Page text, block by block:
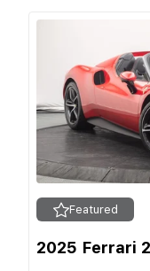
Featured
2025 Ferrari